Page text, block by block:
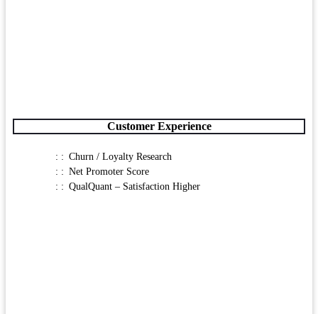
Customer Experience
Churn / Loyalty Research
Net Promoter Score
QualQuant – Satisfaction Higher